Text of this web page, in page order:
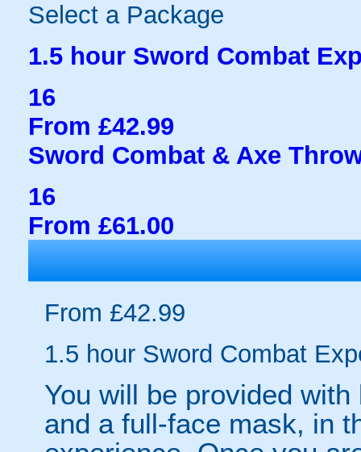
Select a Package
1.5 hour Sword Combat
16
From £42.99
Sword Combat & Axe
16
From £61.00
From £42.99
1.5 hour Sword Combat
You will be provided
and a full-face mask, in